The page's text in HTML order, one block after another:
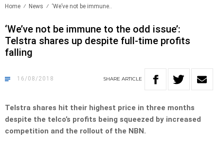
Home News ‘We’ve not be immune..
‘We’ve not be immune to the odd issue’:
Telstra shares up despite full-time profits
falling
16/08/2018 SHARE ARTICLE
Telstra shares hit their highest price in three months
despite the telco’s profits being squeezed by increased
competition and the rollout of the NBN.